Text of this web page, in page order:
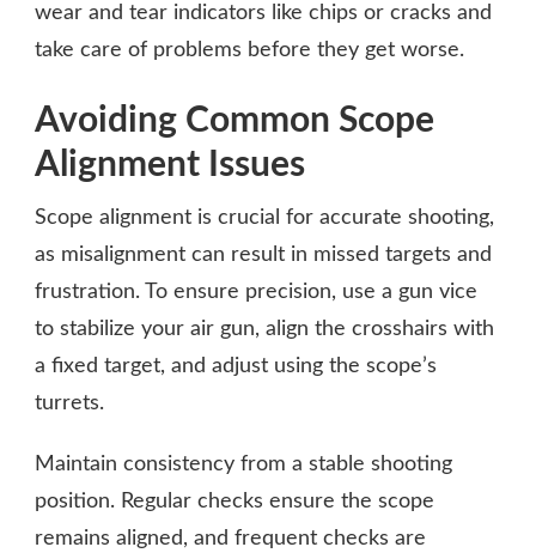
wear and tear indicators like chips or cracks and
take care of problems before they get worse.
Avoiding Common Scope
Alignment Issues
Scope alignment is crucial for accurate shooting,
as misalignment can result in missed targets and
frustration. To ensure precision, use a gun vice
to stabilize your air gun, align the crosshairs with
a fixed target, and adjust using the scope’s
turrets.
Maintain consistency from a stable shooting
position. Regular checks ensure the scope
remains aligned, and frequent checks are